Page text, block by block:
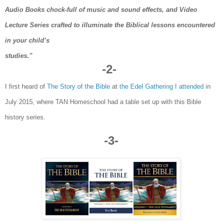
Audio Books chock-full of music and sound effects, and Video
Lecture Series crafted to illuminate the Biblical lessons encountered
in your child’s
studies."
-2-
I first heard of The Story of the Bible at the Edel Gathering I attended in
July 2015, where TAN Homeschool had a table set up with this Bible
history series.
-3-